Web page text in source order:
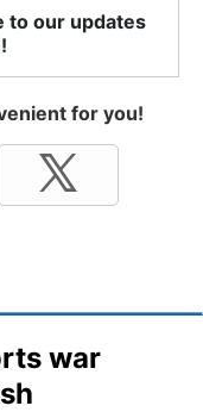
to our updates
for you!
war